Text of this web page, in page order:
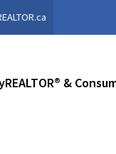
REALTOR® &